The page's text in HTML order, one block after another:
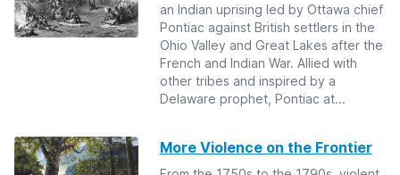
an Indian uprising led by Ottawa chief
Pontiac against British settlers in the
Ohio Valley and Great Lakes after the
French and Indian War. Allied with
other tribes and inspired by a
Delaware prophet, Pontiac at...
More Violence on the Frontier